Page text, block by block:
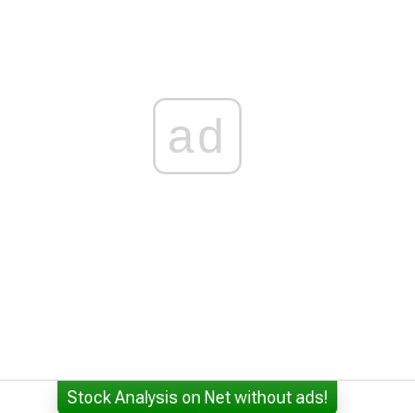
ad
Stock Analysis on Net without ads!